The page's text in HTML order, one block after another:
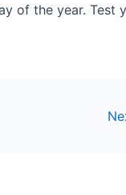
of the year. Test